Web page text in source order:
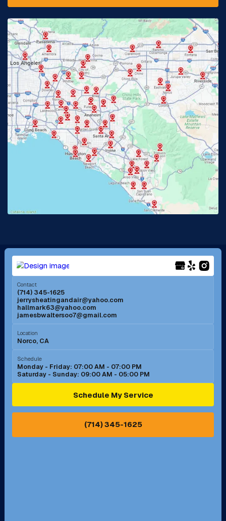
Fontana, CA Fountain Valley, CA
Fullerton, CA Garden Grove, CA
Glendora, CA Hacienda Heights, CA
Huntington Beach, CA Irvine, CA
Jurupa Valley, CA Laguna Beach, CA
Lake Elsinore, CA
Lakewood, CA
Long Beach, CA Los Alamitos, CA
Menifee, CA Mira Loma, CA
Mission Viejo, CA
Murrieta, CA
Norco, CA
Ontario, CA Orange, CA
Pasadena, CA Perris, CA
Contact
(714) 345-1625
jerrysheatingandair@yahoo.com
hallmark63@yahoo.com
jamesbwaltersoo7@gmail.com
Location
Norco, CA
Schedule
Monday - Friday: 07:00 AM - 07:00 PM
Saturday - Sunday: 09:00 AM - 05:00 PM
Schedule My Service
(714) 345-1625